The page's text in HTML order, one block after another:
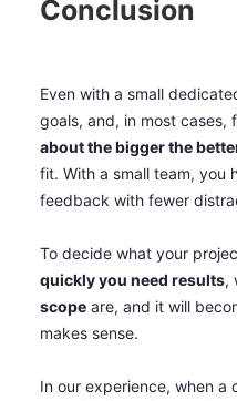
Conclusion
Even with a small
goals, and, in most cases,
about the bigger the
fit. With a small team, you
feedback with fewer
To decide what your
quickly you need results,
scope are, and it will
makes sense.
In our experience, when a